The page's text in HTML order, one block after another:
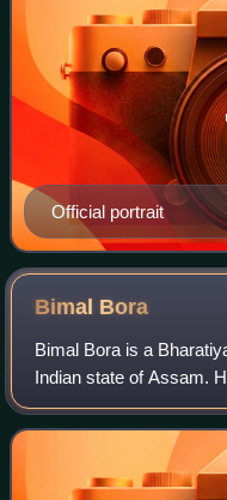
Official portrait
Bimal Bora
Bimal Bora is a
Indian state of Assam.
Legislative Assembly
Tingkhong